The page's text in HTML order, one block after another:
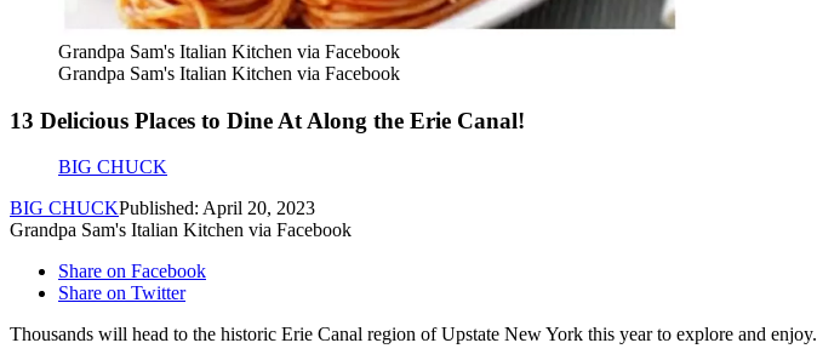
Grandpa Sam's Italian Kitchen via Facebook
Grandpa Sam's Italian Kitchen via Facebook
13 Delicious Places to Dine At Along the Erie Canal!
BIG CHUCK
BIG CHUCKPublished: April 20, 2023
Grandpa Sam's Italian Kitchen via Facebook
Share on Facebook
Share on Twitter
Thousands will head to the historic Erie Canal region of Upstate New York this year to explore and enjoy.